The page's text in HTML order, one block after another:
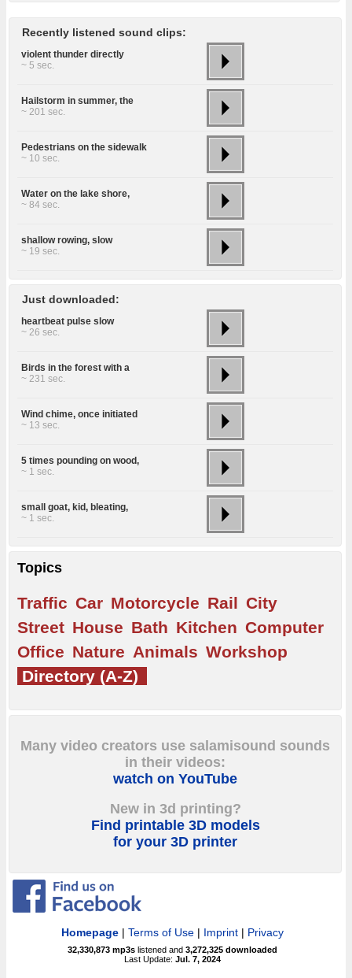
Recently listened sound clips:
violent thunder directly
~ 5 sec.
Hailstorm in summer, the
~ 201 sec.
Pedestrians on the sidewalk
~ 10 sec.
Water on the lake shore,
~ 84 sec.
shallow rowing, slow
~ 19 sec.
Just downloaded:
heartbeat pulse slow
~ 26 sec.
Birds in the forest with a
~ 231 sec.
Wind chime, once initiated
~ 13 sec.
5 times pounding on wood,
~ 1 sec.
small goat, kid, bleating,
~ 1 sec.
Topics
Traffic Car Motorcycle Rail City
Street House Bath Kitchen Computer
Office Nature Animals Workshop
Directory (A-Z)
Many video creators use salamisound sounds
in their videos:
watch on YouTube
New in 3d printing?
Find printable 3D models
for your 3D printer
Homepage |Terms of Use | Imprint | Privacy
32,330,873 mp3s listened and3,272,325 downloaded
Last Update:Jul. 7, 2024